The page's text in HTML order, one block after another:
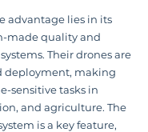
advantage lies in its
made quality and
Their drones are
deployment, making
sensitive tasks in
and agriculture. The
is a key feature,